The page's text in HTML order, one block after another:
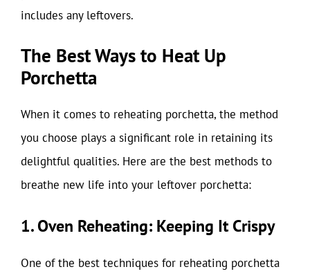
includes any leftovers.
The Best Ways to Heat Up
Porchetta
When it comes to reheating porchetta, the method
you choose plays a significant role in retaining its
delightful qualities. Here are the best methods to
breathe new life into your leftover porchetta:
1. Oven Reheating: Keeping It Crispy
One of the best techniques for reheating porchetta